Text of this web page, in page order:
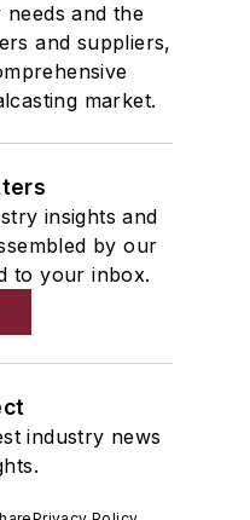
and the
and suppliers,
market.
insights and
by our
to your inbox.
industry news